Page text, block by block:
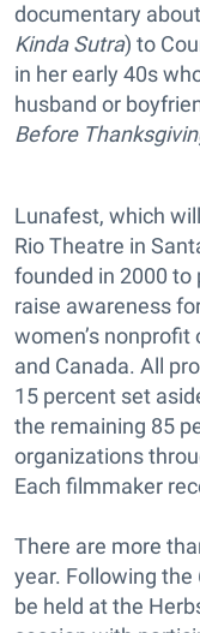
documentary
Kinda Sutra) to
in her early 40s
husband or
Before
Lunafest, which
Rio Theatre in
founded in 2000
raise awareness
women’s
and Canada. All
15 percent set
the remaining 85
organizations
Each filmmaker
There are more
year. Following the
be held at the